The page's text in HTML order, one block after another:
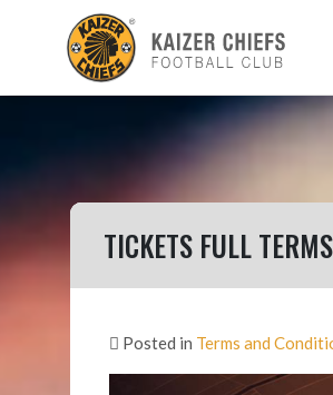
TICKETS FULL
Posted in Terms and